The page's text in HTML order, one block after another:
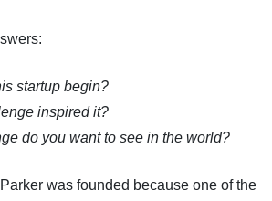
startup begin?
inspired it?
do you want to see in the world?
was founded because one of the